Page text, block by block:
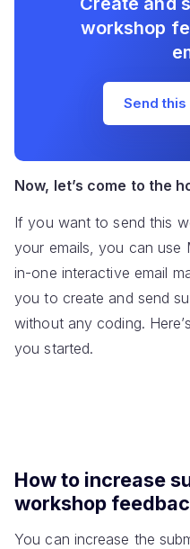
workshop
Send
Now, let’s come to the
If you want to send this
your emails, you can use
in-one interactive email
you to create and send
without any coding.
you started.
How to increase
workshop
You can increase the